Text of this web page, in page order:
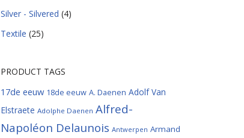
Silver - Silvered (4)
Textile (25)
PRODUCT TAGS
17de eeuw 18de eeuw A. Daenen Adolf Van
Elstraete Adolphe Daenen Alfred-
Napoléon Delaunois Antwerpen Armand